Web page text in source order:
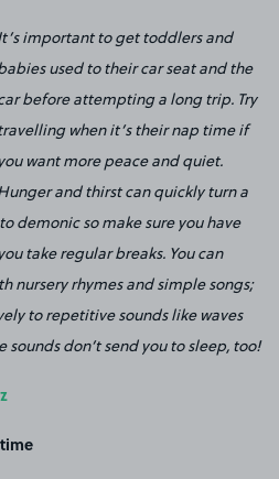
important to get toddlers and
used to their car seat and the
before attempting a long trip. Try
when it’s their nap time if
you want more peace and quiet.
and thirst can quickly turn a
demonic so make sure you have
take regular breaks. You can
nursery rhymes and simple songs;
to repetitive sounds like waves
don’t send you to sleep, too!